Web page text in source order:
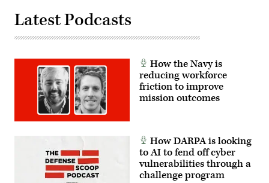
(Photo
by
Jim
WATSON
AFP
Images)
and
GDIT’s
Sahlin.
News
Latest Podcasts
How the Navy is
reducing workforce
friction to improve
mission outcomes
How DARPA is looking
to AI to fend off cyber
vulnerabilities through a
challenge program